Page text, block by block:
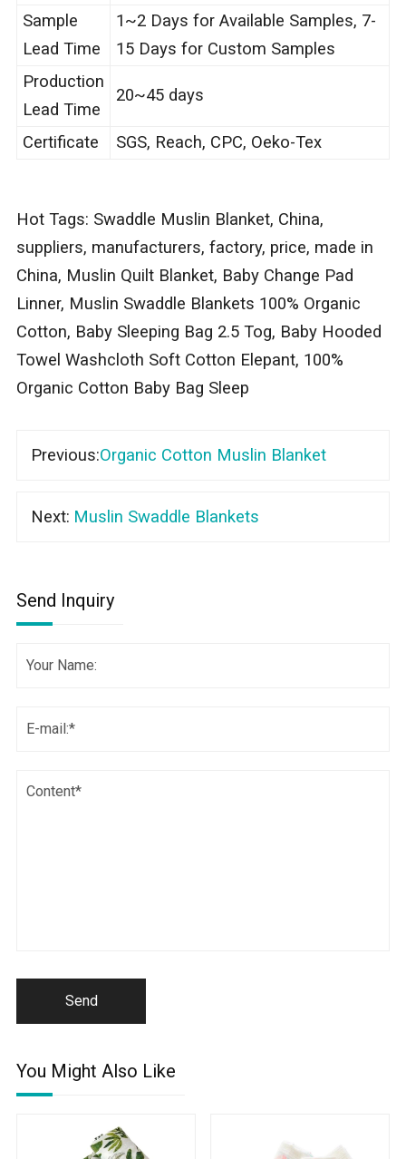
Sample
Lead Time
1~2 Days for Available Samples, 7-
15 Days for Custom Samples
Production
Lead Time
20~45 days
Certificate SGS, Reach, CPC, Oeko-Tex
Hot Tags: Swaddle Muslin Blanket, China,
suppliers, manufacturers, factory, price, made in
China, Muslin Quilt Blanket, Baby Change Pad
Linner, Muslin Swaddle Blankets 100% Organic
Cotton, Baby Sleeping Bag 2.5 Tog, Baby Hooded
Towel Washcloth Soft Cotton Elepant, 100%
Organic Cotton Baby Bag Sleep
Previous:Organic Cotton Muslin Blanket
Next: Muslin Swaddle Blankets
Send Inquiry
Send
You Might Also Like